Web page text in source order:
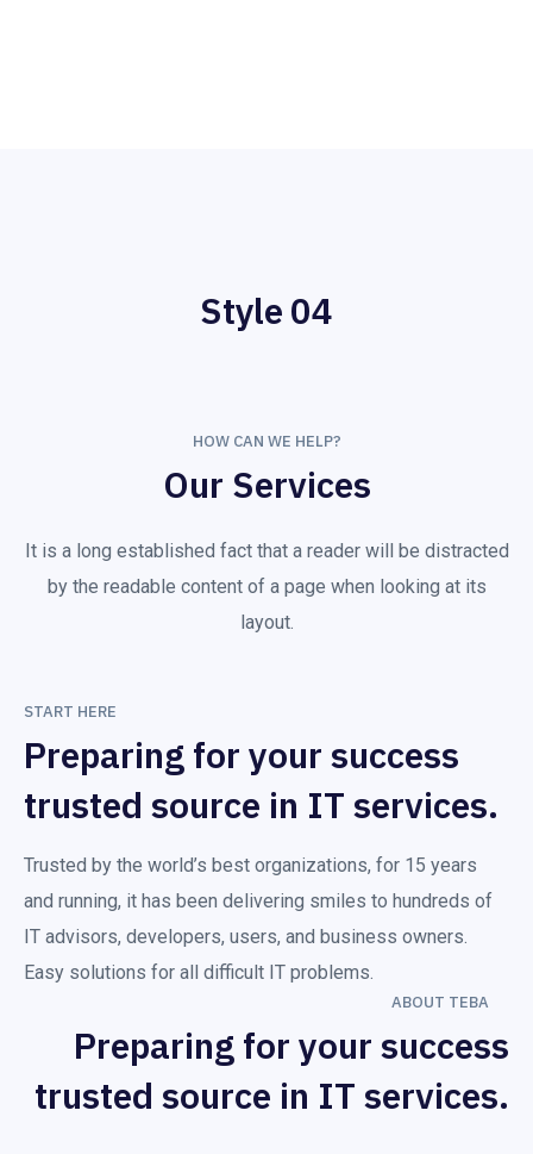
Style 04
HOW CAN WE HELP?
Our Services
It is a long established fact that a reader will be distracted
by the readable content of a page when looking at its
layout.
START HERE
Preparing for your success
trusted source in IT services.
Trusted by the world’s best organizations, for 15 years
and running, it has been delivering smiles to hundreds of
IT advisors, developers, users, and business owners.
Easy solutions for all difficult IT problems.
ABOUT TEBA
Preparing for your success
trusted source in IT services.